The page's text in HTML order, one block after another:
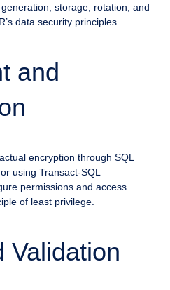
storage, rotation, and
data security principles.
and
encryption through SQL
using Transact-SQL
permissions and access
of least privilege.
Validation